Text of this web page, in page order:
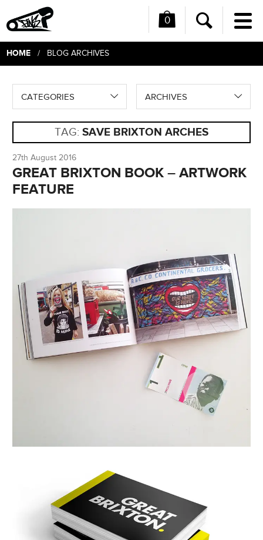
0
Search
HOME/ BLOG ARCHIVES
CATEGORIES ARCHIVES
TAG: SAVE BRIXTON ARCHES
27th August 2016
GREAT BRIXTON BOOK – ARTWORK
FEATURE